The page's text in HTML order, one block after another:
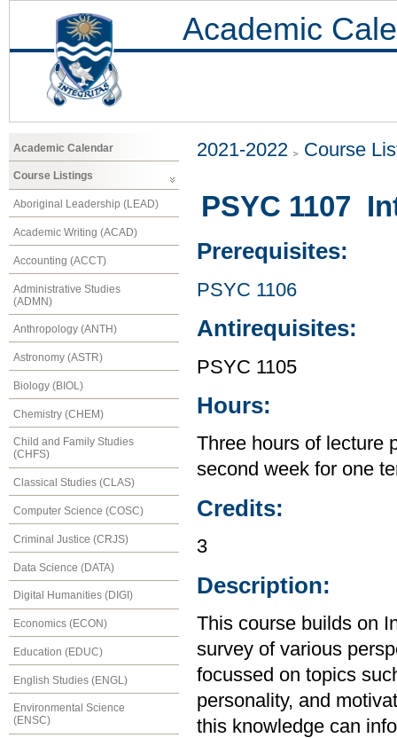
Academic
Academic Calendar
Course Listings
Aboriginal Leadership (LEAD)
Academic Writing (ACAD)
Accounting (ACCT)
Administrative Studies
(ADMN)
Anthropology (ANTH)
Astronomy (ASTR)
Biology (BIOL)
Chemistry (CHEM)
Child and Family Studies
(CHFS)
Classical Studies (CLAS)
Computer Science (COSC)
Criminal Justice (CRJS)
Data Science (DATA)
Digital Humanities (DIGI)
Economics (ECON)
Education (EDUC)
English Studies (ENGL)
Environmental Science
(ENSC)
2021-2022 Course
PSYC 1107
Prerequisites:
PSYC 1106
Antirequisites:
PSYC 1105
Hours:
Three hours of lecture
second week for one
Credits:
3
Description:
This course builds on
survey of various
focussed on topics
personality, and
this knowledge can